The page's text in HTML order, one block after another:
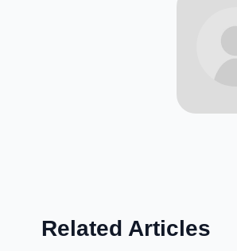
Related Articles